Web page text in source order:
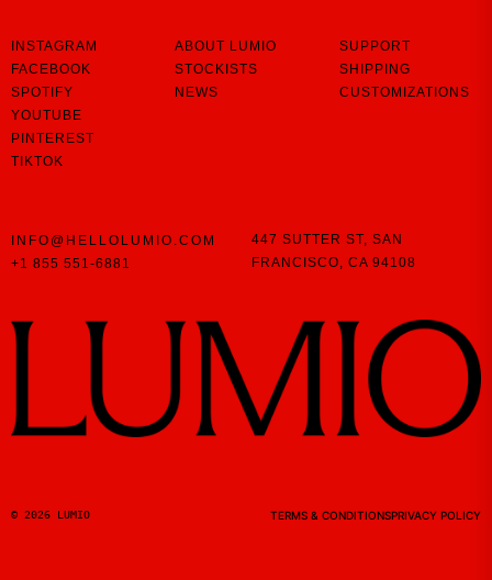
INSTAGRAM
FACEBOOK
SPOTIFY
YOUTUBE
PINTEREST
TIKTOK
ABOUT LUMIO
STOCKISTS
NEWS
SUPPORT
SHIPPING
CUSTOMIZATIONS
INFO@HELLOLUMIO.COM
+1 855 551-6881
447 SUTTER ST, SAN
FRANCISCO, CA 94108
© 2026 LUMIO TERMS & CONDITIONSPRIVACY POLICY